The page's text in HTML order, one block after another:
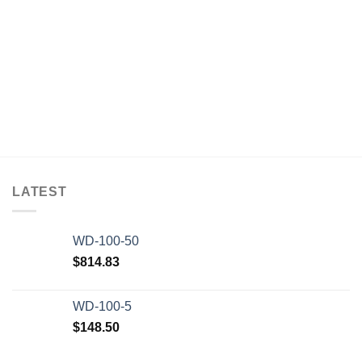
LATEST
WD-100-50
$814.83
WD-100-5
$148.50